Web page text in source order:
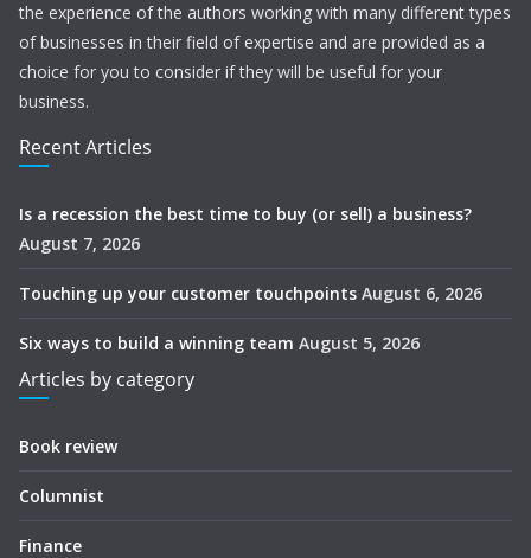
the experience of the authors working with many different types
of businesses in their field of expertise and are provided as a
choice for you to consider if they will be useful for your
business.
Recent Articles
Is a recession the best time to buy (or sell) a business?
August 7, 2026
Touching up your customer touchpoints August 6, 2026
Six ways to build a winning team August 5, 2026
Articles by category
Book review
Columnist
Finance